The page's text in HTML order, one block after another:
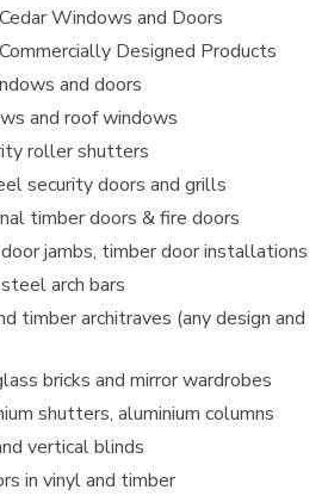
Windows and Doors
Designed Products
and doors
and roof windows
roller shutters
security doors and grills
timber doors & fire doors
jambs, timber door installations
arch bars
timber architraves (any design and
bricks and mirror wardrobes
shutters, aluminium columns
vertical blinds
in vinyl and timber